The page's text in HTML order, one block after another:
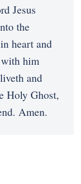
Jesus
the
heart and
him
and
Holy Ghost,
Amen.